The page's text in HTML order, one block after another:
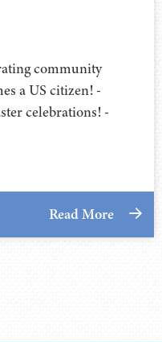
community
a US citizen! -
celebrations! -
Read More